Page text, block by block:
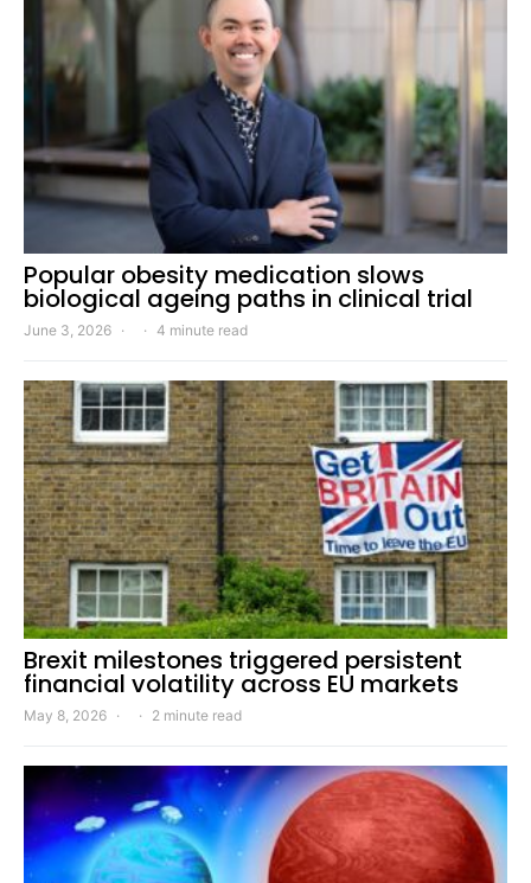
Popular obesity medication slows
biological ageing paths in clinical trial
June 3, 2026 4 minute read
Brexit milestones triggered persistent
financial volatility across EU markets
May 8, 2026 2 minute read